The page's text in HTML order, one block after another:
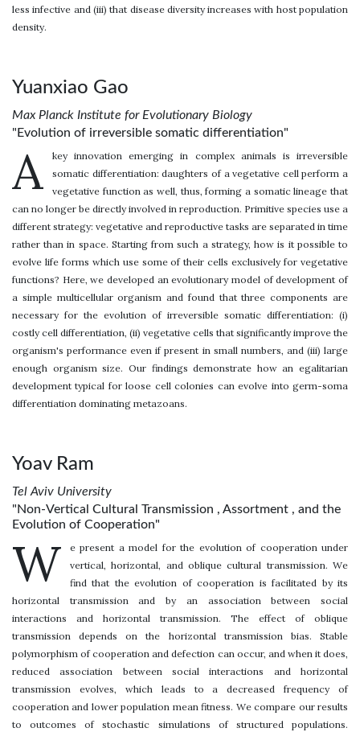
less infective and (iii) that disease diversity increases with host population
density.
Yuanxiao Gao
Max Planck Institute for Evolutionary Biology
"Evolution of irreversible somatic differentiation"
A
key innovation emerging in complex animals is irreversible
somatic differentiation: daughters of a vegetative cell perform a
vegetative function as well, thus, forming a somatic lineage that
can no longer be directly involved in reproduction. Primitive species use a
different strategy: vegetative and reproductive tasks are separated in time
rather than in space. Starting from such a strategy, how is it possible to
evolve life forms which use some of their cells exclusively for vegetative
functions? Here, we developed an evolutionary model of development of
a simple multicellular organism and found that three components are
necessary for the evolution of irreversible somatic differentiation: (i)
costly cell differentiation, (ii) vegetative cells that significantly improve the
organism's performance even if present in small numbers, and (iii) large
enough organism size. Our findings demonstrate how an egalitarian
development typical for loose cell colonies can evolve into germ-soma
differentiation dominating metazoans.
Yoav Ram
Tel Aviv University
"Non-Vertical Cultural Transmission , Assortment , and the
Evolution of Cooperation"
W
e present a model for the evolution of cooperation under
vertical, horizontal, and oblique cultural transmission. We
find that the evolution of cooperation is facilitated by its
horizontal transmission and by an association between social
interactions and horizontal transmission. The effect of oblique
transmission depends on the horizontal transmission bias. Stable
polymorphism of cooperation and defection can occur, and when it does,
reduced association between social interactions and horizontal
transmission evolves, which leads to a decreased frequency of
cooperation and lower population mean fitness. We compare our results
to outcomes of stochastic simulations of structured populations.